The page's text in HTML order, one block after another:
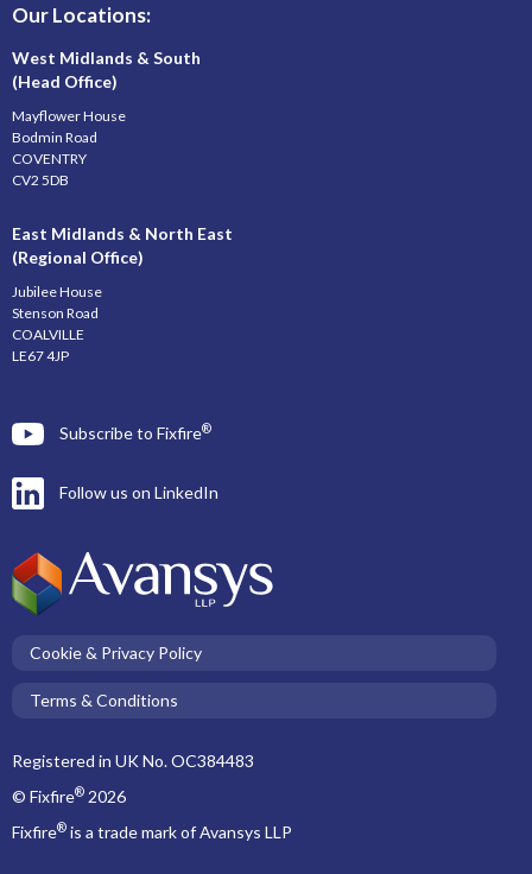
Our Locations:
West Midlands & South
(Head Office)
Mayflower House
Bodmin Road
COVENTRY
CV2 5DB
East Midlands & North East
(Regional Office)
Jubilee House
Stenson Road
COALVILLE
LE67 4JP
Subscribe to Fixfire®
Follow us on LinkedIn
Cookie & Privacy Policy
Terms & Conditions
Registered in UK No. OC384483
© Fixfire® 2026
Fixfire® is a trade mark of Avansys LLP